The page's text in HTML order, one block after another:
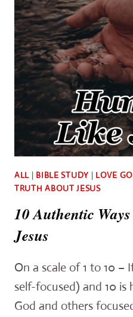
ALL | BIBLE STUDY | LOVE
TRUTH ABOUT JESUS
10 Authentic
Jesus
On a scale of 1 to 10 –
self-focused) and 10
God and others